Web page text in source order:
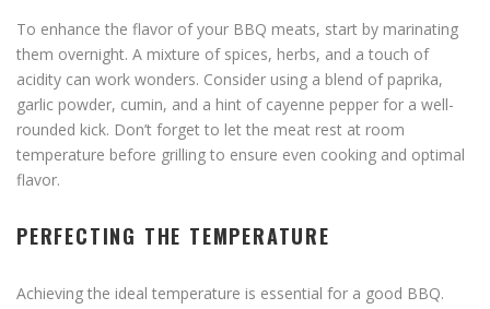
To enhance the flavor of your BBQ meats, start by marinating
them overnight. A mixture of spices, herbs, and a touch of
acidity can work wonders. Consider using a blend of paprika,
garlic powder, cumin, and a hint of cayenne pepper for a well-
rounded kick. Don’t forget to let the meat rest at room
temperature before grilling to ensure even cooking and optimal
flavor.
PERFECTING THE TEMPERATURE
Achieving the ideal temperature is essential for a good BBQ.